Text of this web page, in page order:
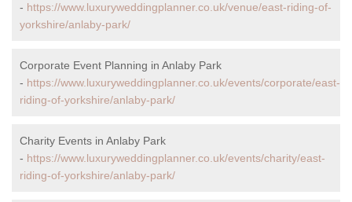
- https://www.luxuryweddingplanner.co.uk/venue/east-riding-of-
yorkshire/anlaby-park/
Corporate Event Planning in Anlaby Park
- https://www.luxuryweddingplanner.co.uk/events/corporate/east-
riding-of-yorkshire/anlaby-park/
Charity Events in Anlaby Park
- https://www.luxuryweddingplanner.co.uk/events/charity/east-
riding-of-yorkshire/anlaby-park/